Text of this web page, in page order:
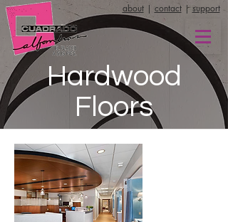
about| contact|support
Hardwood
Floors